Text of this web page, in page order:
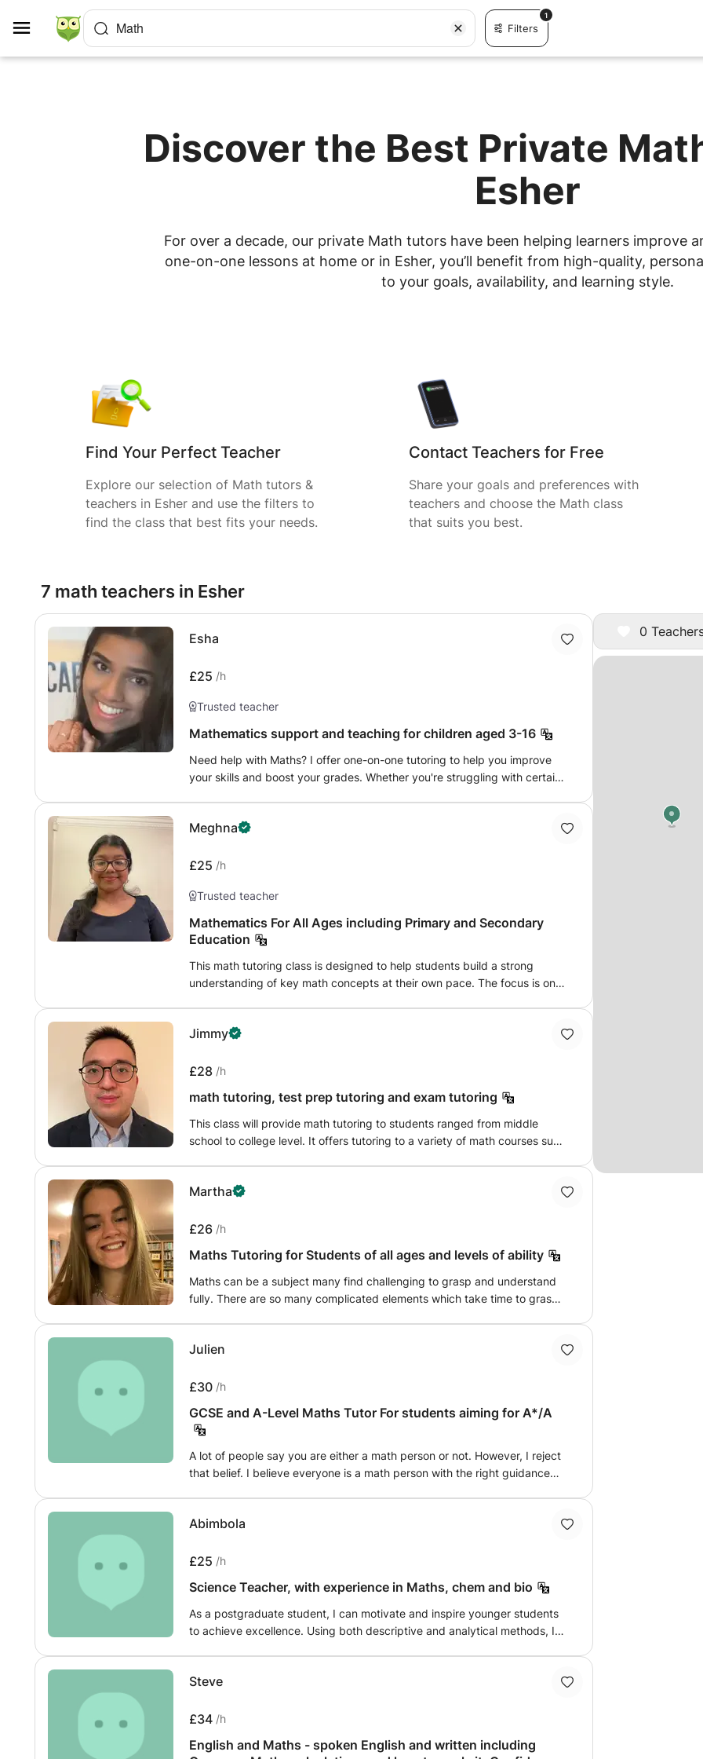
Math Filters
1
Discover the Best Private
Esher
For over a decade, our private Math tutors have been helping learners improve
one-on-one lessons at home or in Esher, you’ll benefit from high-quality,
to your goals, availability, and learning style.
Find Your Perfect Teacher
Explore our selection of Math tutors &
teachers in Esher and use the filters to
find the class that best fits your needs.
Contact Teachers for Free
Share your goals and preferences with
teachers and choose the Math class
that suits you best.
0
7 math teachers in Esher
Esha
£25 /h
Trusted teacher
Mathematics support and teaching for children aged 3-16
Need help with Maths? I offer one-on-one tutoring to help you improve
your skills and boost your grades. Whether you're struggling with certain
needs and do flexible online sessions.
Meghna
£25 /h
Trusted teacher
Mathematics For All Ages including Primary and Secondary
Education
This math tutoring class is designed to help students build a strong
understanding of key math concepts at their own pace. The focus is on
Whether reinforcing foundational skills or tackling more advanced topics,
Jimmy
£28 /h
math tutoring, test prep tutoring and exam tutoring
This class will provide math tutoring to students ranged from middle
school to college level. It offers tutoring to a variety of math courses such
courses , need help with your homework or want to boost your grade in
Martha
£26 /h
Maths Tutoring for Students of all ages and levels of ability
Maths can be a subject many find challenging to grasp and understand
fully. There are so many complicated elements which take time to grasp.
over areas you aren’t too sure about!
Julien
£30 /h
GCSE and A-Level Maths Tutor For students aiming for A*/A
A lot of people say you are either a math person or not. However, I reject
that belief. I believe everyone is a math person with the right guidance
level will help with everything. I can help with GCSE and A-level Math.
Abimbola
£25 /h
Science Teacher, with experience in Maths, chem and bio
As a postgraduate student, I can motivate and inspire younger students
to achieve excellence. Using both descriptive and analytical methods, I
Steve
£34 /h
English and Maths - spoken English and written including